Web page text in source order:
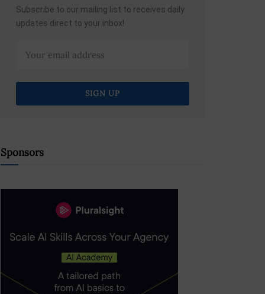
Subscribe to our mailing list to receives daily
updates direct to your inbox!
Sponsors